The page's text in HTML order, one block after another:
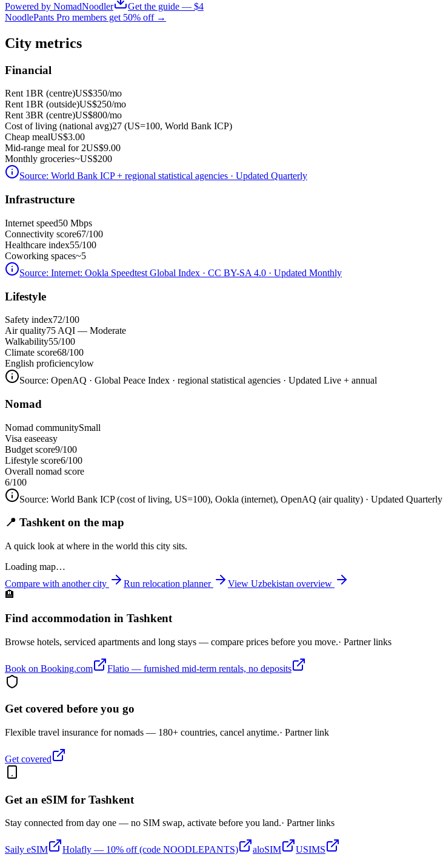
Powered by NomadNoodler
Get the guide — $4
NoodlePants Pro members get 50% off →
City metrics
Financial
Rent 1BR (centre)US$350/mo
Rent 1BR (outside)US$250/mo
Rent 3BR (centre)US$800/mo
Cost of living (national avg)27 (US=100, World Bank ICP)
Cheap mealUS$3.00
Mid-range meal for 2US$9.00
Monthly groceries~US$200
Source: World Bank ICP + regional statistical agencies · Updated Quarterly
Infrastructure
Internet speed50 Mbps
Connectivity score67/100
Healthcare index55/100
Coworking spaces~5
Source: Internet: Ookla Speedtest Global Index · CC BY-SA 4.0 · Updated Monthly
Lifestyle
Safety index72/100
Air quality75 AQI — Moderate
Walkability55/100
Climate score68/100
English proficiencylow
Source: OpenAQ · Global Peace Index · regional statistical agencies · Updated Live + annual
Nomad
Nomad communitySmall
Visa easeeasy
Budget score9/100
Lifestyle score6/100
Overall nomad score
6/100
Source: World Bank ICP (cost of living, US=100), Ookla (internet), OpenAQ (air quality) · Updated Quarterly
📍 Tashkent on the map
A quick look at where in the world this city sits.
Loading map…
Compare with another city
Run relocation planner View Uzbekistan overview
🏨
Find accommodation in Tashkent
Browse hotels, serviced apartments and long stays — compare prices before you move.· Partner links
Book on Booking.com Flatio — furnished mid-term rentals, no deposits
Get covered before you go
Flexible travel insurance for nomads — 180+ countries, cancel anytime.· Partner link
Get covered
Get an eSIM for Tashkent
Stay connected from day one — no SIM swap, activate before you land.· Partner links
Saily eSIM Holafly — 10% off (code NOODLEPANTS) aloSIM USIMS